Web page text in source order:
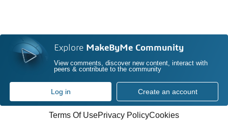
Explore MakeByMe Community
View comments, discover new content, interact with
peers & contribute to the community
Log in Create an account
Terms Of UsePrivacy PolicyCookies